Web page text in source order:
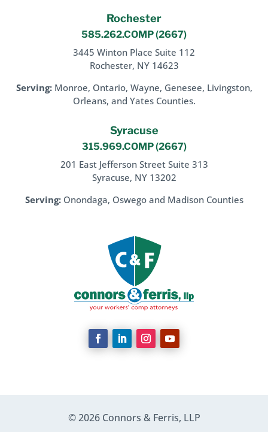
Rochester
585.262.COMP(2667)
3445 Winton Place Suite 112
Rochester, NY 14623
Serving:Monroe, Ontario, Wayne, Genesee, Livingston,
Orleans, and Yates Counties.
Syracuse
315.969.COMP(2667)
201 East Jefferson Street Suite 313
Syracuse, NY 13202
Serving:Onondaga, Oswego and Madison Counties
© 2026 Connors & Ferris, LLP